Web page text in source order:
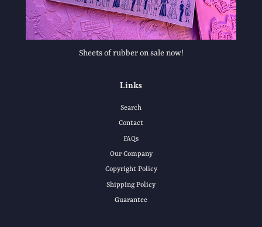
Sheets of rubber on sale now!
Links
Search
Contact
FAQs
Our Company
Copyright Policy
Shipping Policy
Guarantee